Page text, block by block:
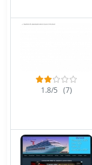
1.8/5 (7)